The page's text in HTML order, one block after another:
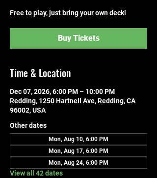
Free to play, just bring your own deck!
Buy Tickets
Time & Location
Dec 07, 2026, 6:00 PM – 10:00 PM
Redding, 1250 Hartnell Ave, Redding, CA
96002, USA
Other dates
Mon, Aug 10, 6:00 PM
Mon, Aug 17, 6:00 PM
Mon, Aug 24, 6:00 PM
View all 42 dates